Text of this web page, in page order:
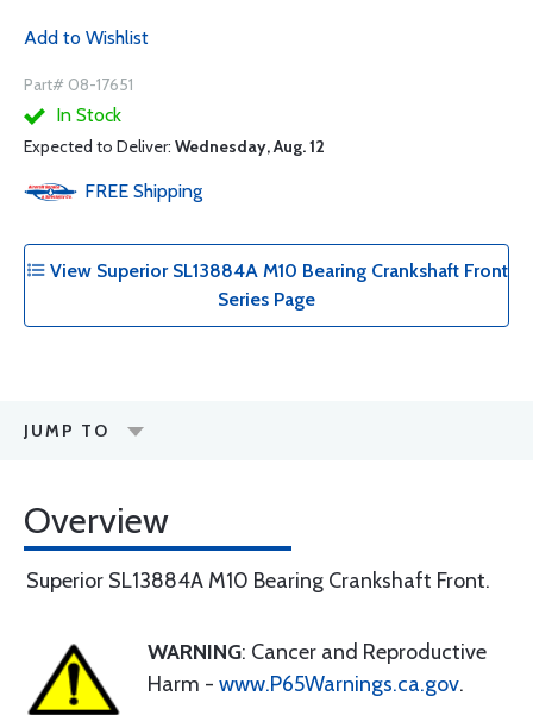
Add to Wishlist
Part# 08-17651
In Stock
Expected to Deliver: Wednesday, Aug. 12
FREE Shipping
View Superior SL13884A M10 Bearing Crankshaft Front
Series Page
JUMP TO
Overview
Superior SL13884A M10 Bearing Crankshaft Front.
WARNING: Cancer and Reproductive
Harm - www.P65Warnings.ca.gov.